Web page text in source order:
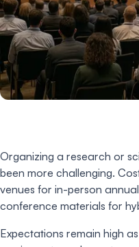
Organizing a research or
been more challenging.
venues for in-person
conference materials for
Expectations remain high